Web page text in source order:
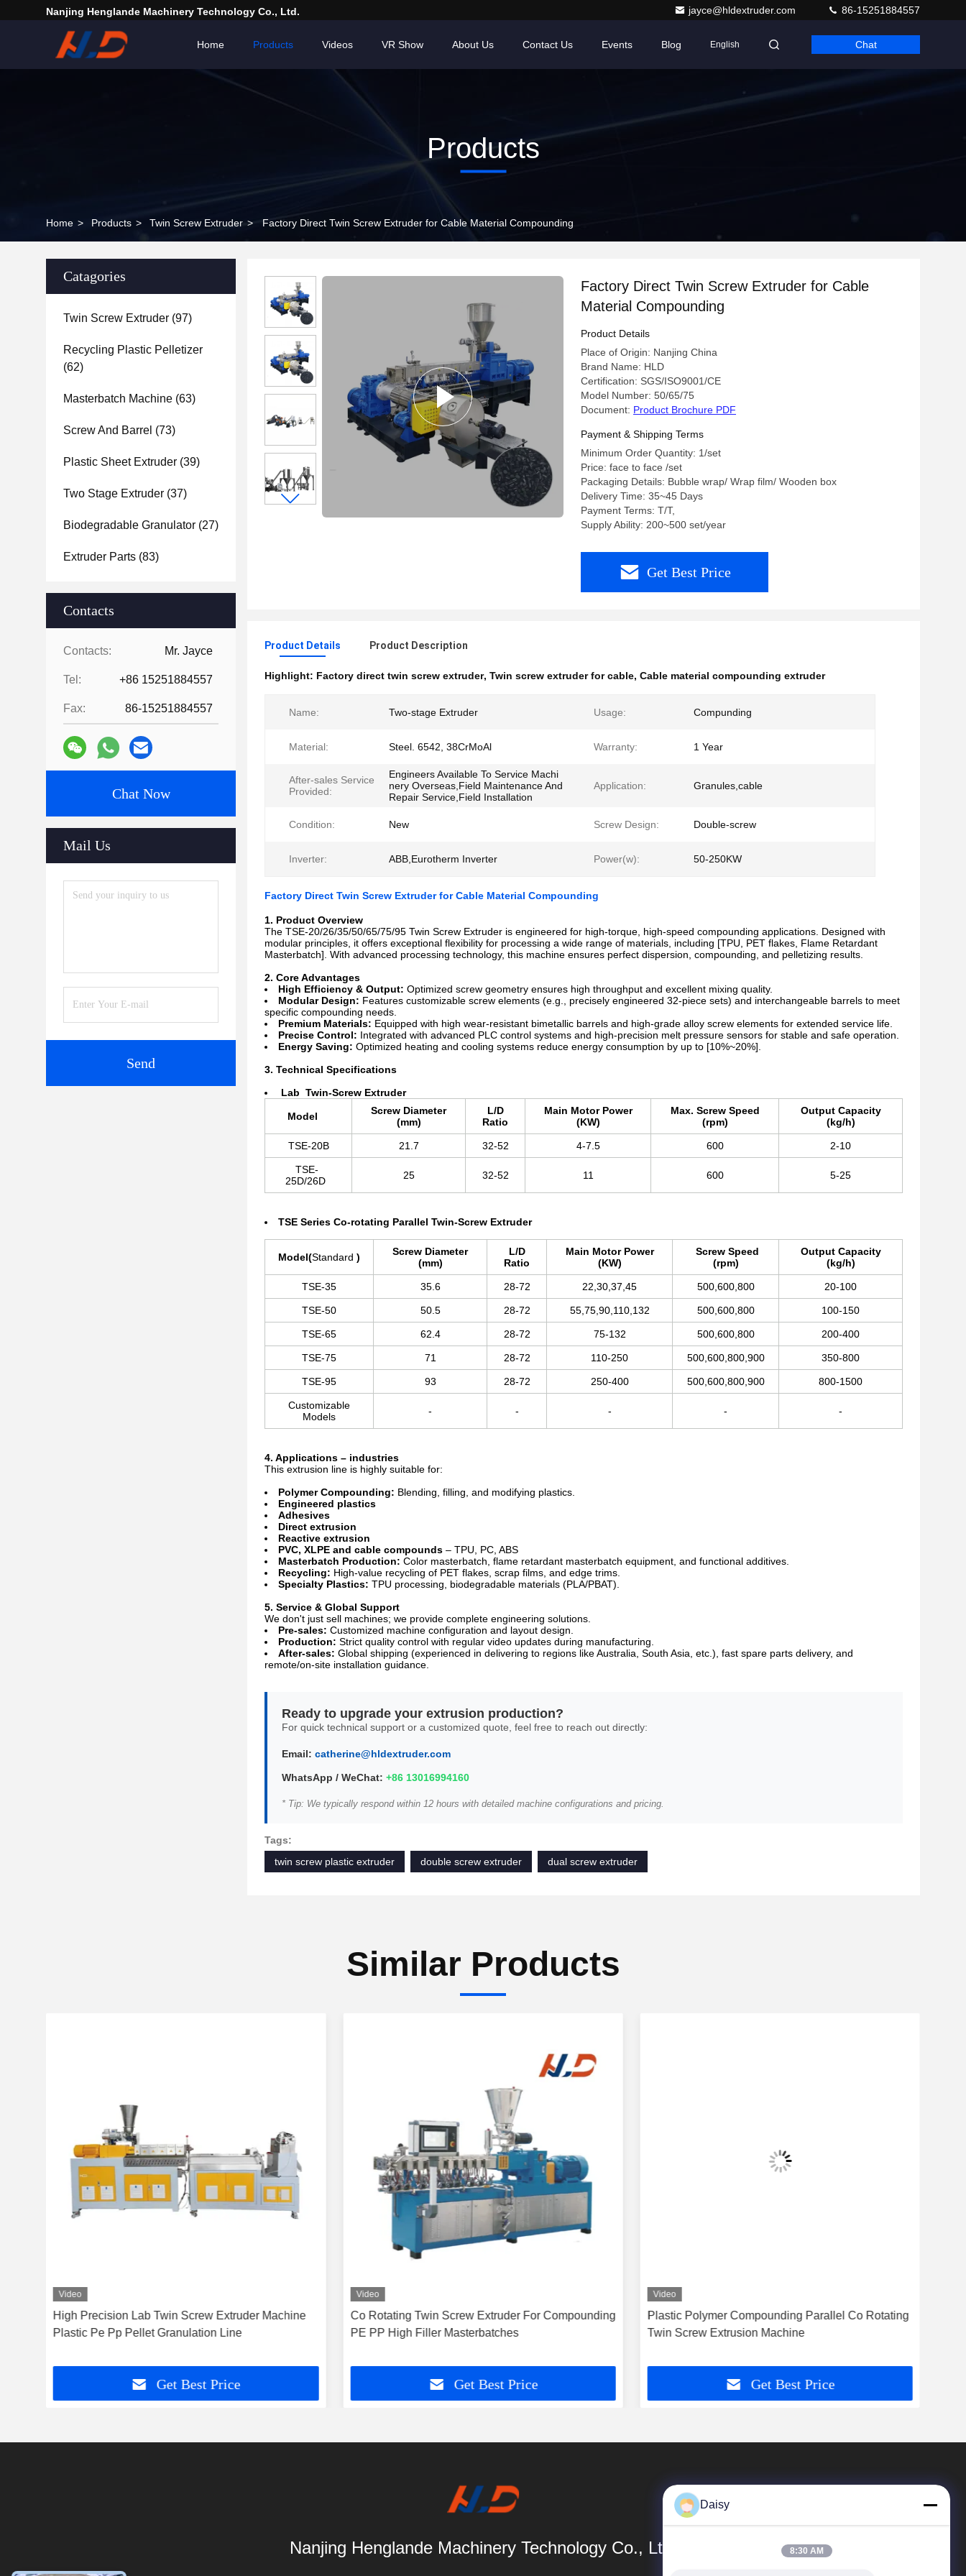
Nanjing Henglande Machinery Technology Co., Ltd. jayce@hldextruder.com 86-15251884557
Home Products Videos VR Show About Us Contact Us Events Blog English Chat
Products
Home > Products > Twin Screw Extruder > Factory Direct Twin Screw Extruder for Cable Material Compounding
Catagories
Twin Screw Extruder (97)
Recycling Plastic Pelletizer
(62)
Masterbatch Machine (63)
Screw And Barrel (73)
Plastic Sheet Extruder (39)
Two Stage Extruder (37)
Biodegradable Granulator (27)
Extruder Parts (83)
Contacts
Contacts: Mr. Jayce
Tel: +86 15251884557
Fax: 86-15251884557
Chat Now
Mail Us
Send
Factory Direct Twin Screw Extruder for Cable
Material Compounding
Product Details
Place of Origin: Nanjing China
Brand Name: HLD
Certification: SGS/ISO9001/CE
Model Number: 50/65/75
Document: Product Brochure PDF
Payment & Shipping Terms
Minimum Order Quantity: 1/set
Price: face to face /set
Packaging Details: Bubble wrap/ Wrap film/ Wooden box
Delivery Time: 35~45 Days
Payment Terms: T/T,
Supply Ability: 200~500 set/year
Get Best Price
Product Details Product Description
Highlight: Factory direct twin screw extruder, Twin screw extruder for cable, Cable material compounding extruder
Name: Two-stage Extruder Usage: Compunding
Material: Steel. 6542, 38CrMoAl Warranty: 1 Year
After-sales Service
Provided:
Engineers Available To Service Machi
nery Overseas,Field Maintenance And
Repair Service,Field Installation
Application: Granules,cable
Condition: New Screw Design: Double-screw
Inverter: ABB,Eurotherm Inverter Power(w): 50-250KW
Factory Direct Twin Screw Extruder for Cable Material Compounding
1. Product Overview
The TSE-20/26/35/50/65/75/95 Twin Screw Extruder is engineered for high-torque, high-speed compounding applications. Designed with
modular principles, it offers exceptional flexibility for processing a wide range of materials, including [TPU, PET flakes, Flame Retardant
Masterbatch]. With advanced processing technology, this machine ensures perfect dispersion, compounding, and pelletizing results.
2. Core Advantages
High Efficiency & Output: Optimized screw geometry ensures high throughput and excellent mixing quality.
Modular Design: Features customizable screw elements (e.g., precisely engineered 32-piece sets) and interchangeable barrels to meet
specific compounding needs.
Premium Materials: Equipped with high wear-resistant bimetallic barrels and high-grade alloy screw elements for extended service life.
Precise Control: Integrated with advanced PLC control systems and high-precision melt pressure sensors for stable and safe operation.
Energy Saving: Optimized heating and cooling systems reduce energy consumption by up to [10%~20%].
3. Technical Specifications
Lab Twin-Screw Extruder
Model
Screw Diameter
(mm)
L/D
Ratio
Main Motor Power
(KW)
Max. Screw Speed
(rpm)
Output Capacity
(kg/h)
TSE-20B 21.7 32-52 4-7.5 600 2-10
TSE-
25D/26D
25 32-52 11 600 5-25
TSE Series Co-rotating Parallel Twin-Screw Extruder
Model(Standard )
Screw Diameter
(mm)
L/D
Ratio
Main Motor Power
(KW)
Screw Speed
(rpm)
Output Capacity
(kg/h)
TSE-35 35.6 28-72 22,30,37,45 500,600,800 20-100
TSE-50 50.5 28-72 55,75,90,110,132 500,600,800 100-150
TSE-65 62.4 28-72 75-132 500,600,800 200-400
TSE-75 71 28-72 110-250 500,600,800,900 350-800
TSE-95 93 28-72 250-400 500,600,800,900 800-1500
Customizable
Models
- - - - -
4. Applications – industries
This extrusion line is highly suitable for:
Polymer Compounding: Blending, filling, and modifying plastics.
Engineered plastics
Adhesives
Direct extrusion
Reactive extrusion
PVC, XLPE and cable compounds – TPU, PC, ABS
Masterbatch Production: Color masterbatch, flame retardant masterbatch equipment, and functional additives.
Recycling: High-value recycling of PET flakes, scrap films, and edge trims.
Specialty Plastics: TPU processing, biodegradable materials (PLA/PBAT).
5. Service & Global Support
We don't just sell machines; we provide complete engineering solutions.
Pre-sales: Customized machine configuration and layout design.
Production: Strict quality control with regular video updates during manufacturing.
After-sales: Global shipping (experienced in delivering to regions like Australia, South Asia, etc.), fast spare parts delivery, and
remote/on-site installation guidance.
Ready to upgrade your extrusion production?
For quick technical support or a customized quote, feel free to reach out directly:
Email: catherine@hldextruder.com
WhatsApp / WeChat: +86 13016994160
* Tip: We typically respond within 12 hours with detailed machine configurations and pricing.
Tags:
twin screw plastic extruder
double screw extruder dual screw extruder
Similar Products
Video
High Precision Lab Twin Screw Extruder Machine
Plastic Pe Pp Pellet Granulation Line
Get Best Price
Video
Co Rotating Twin Screw Extruder For Compounding
PE PP High Filler Masterbatches
Get Best Price
Video
Plastic Polymer Compounding Parallel Co Rotating
Twin Screw Extrusion Machine
Get Best Price
Nanjing Henglande Machinery Technology Co., Ltd.
Daisy
8:30 AM